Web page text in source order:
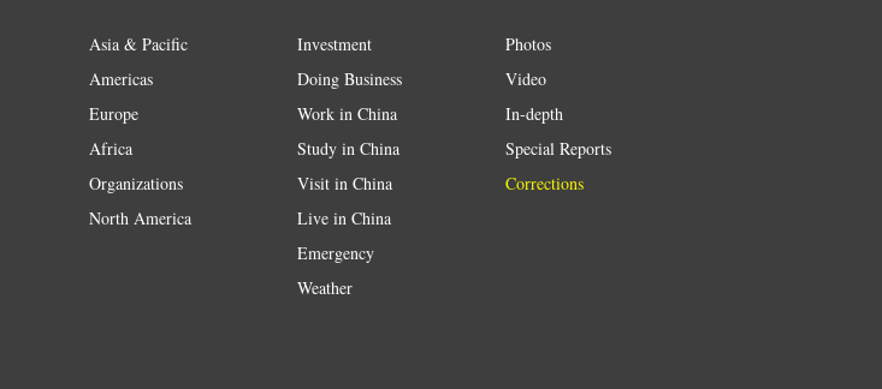
Asia & Pacific
Americas
Europe
Africa
Organizations
North America
Investment
Doing Business
Work in China
Study in China
Visit in China
Live in China
Emergency
Weather
Photos
Video
In-depth
Special Reports
Corrections